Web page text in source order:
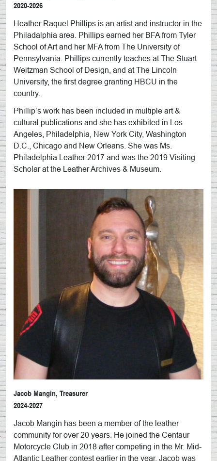
2020-2026
Heather Raquel Phillips is an artist and instructor in the
Philadalphia area. Phillips earned her BFA from Tyler
School of Art and her MFA from The University of
Pennsylvania. Phillips currently teaches at The Stuart
Weitzman School of Design, and at The Lincoln
University, the first degree granting HBCU in the
country.
Phillip’s work has been included in multiple art &
cultural publications and she has exhibited in Los
Angeles, Philadelphia, New York City, Washington
D.C., Chicago and New Orleans. She was Ms.
Philadelphia Leather 2017 and was the 2019 Visiting
Scholar at the Leather Archives & Museum.
Jacob Mangin, Treasurer
2024-2027
Jacob Mangin has been a member of the leather
community for over 20 years. He joined the Centaur
Motorcycle Club in 2018 after competing in the Mr. Mid-
Atlantic Leather contest earlier in the year. Jacob was